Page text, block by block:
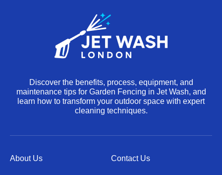
Discover the benefits, process, equipment, and
maintenance tips for Garden Fencing in Jet Wash, and
learn how to transform your outdoor space with expert
cleaning techniques.
About Us Contact Us